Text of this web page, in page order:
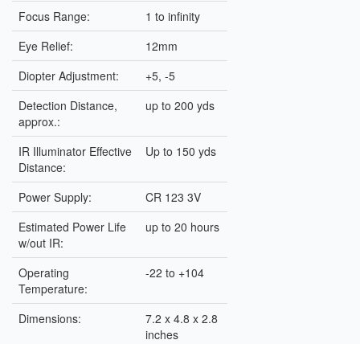
Focus Range:
1 to infinity
Eye Relief:
12mm
Diopter Adjustment:
+5, -5
Detection Distance,
approx.:
up to 200 yds
IR Illuminator Effective
Distance:
Up to 150 yds
Power Supply:
CR 123 3V
Estimated Power Life
w/out IR:
up to 20 hours
Operating
Temperature:
-22 to +104
Dimensions:
7.2 x 4.8 x 2.8
inches